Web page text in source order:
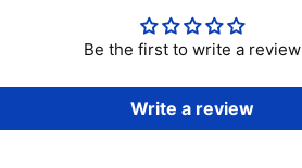
Be the first to write a review
Write a review